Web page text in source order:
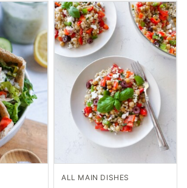
ALL MAIN DISHES